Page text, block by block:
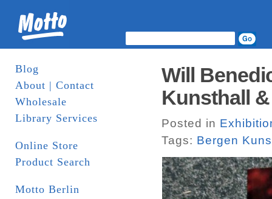
Blog
About | Contact
Wholesale
Library Services
Online Store
Product Search
Motto Berlin
Will
Kunsthall
Posted in
Tags: Bergen